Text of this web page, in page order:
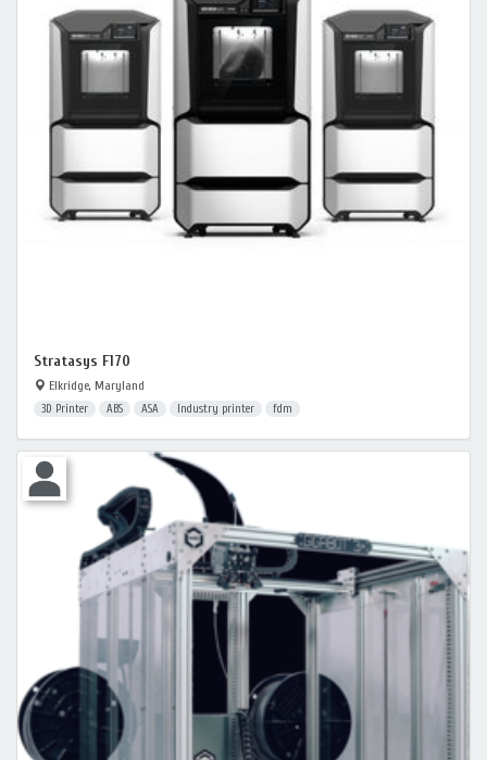
Stratasys F170
Elkridge, Maryland
3D Printer ABS ASA Industry printer fdm